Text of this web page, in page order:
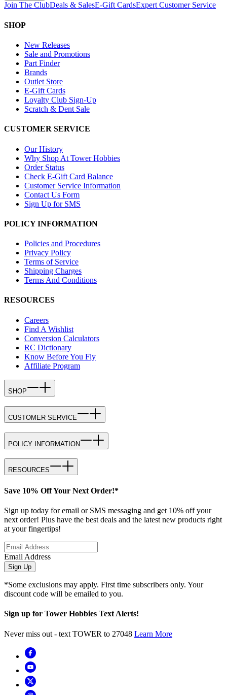
Join The ClubDeals & SalesE-Gift CardsExpert Customer Service
SHOP
New Releases
Sale and Promotions
Part Finder
Brands
Outlet Store
E-Gift Cards
Loyalty Club Sign-Up
Scratch & Dent Sale
CUSTOMER SERVICE
Our History
Why Shop At Tower Hobbies
Order Status
Check E-Gift Card Balance
Customer Service Information
Contact Us Form
Sign Up for SMS
POLICY INFORMATION
Policies and Procedures
Privacy Policy
Terms of Service
Shipping Charges
Terms And Conditions
RESOURCES
Careers
Find A Wishlist
Conversion Calculators
RC Dictionary
Know Before You Fly
Affiliate Program
SHOP
CUSTOMER SERVICE
POLICY INFORMATION
RESOURCES
Save 10% Off Your Next Order!*
Sign up today for email or SMS messaging and get 10% off your
next order! Plus have the best deals and the latest new products right
at your fingertips!
Email Address
Sign Up
*Some exclusions may apply. First time subscribers only. Your
discount code will be emailed to you.
Sign up for Tower Hobbies Text Alerts!
Never miss out - text TOWER to 27048 Learn More